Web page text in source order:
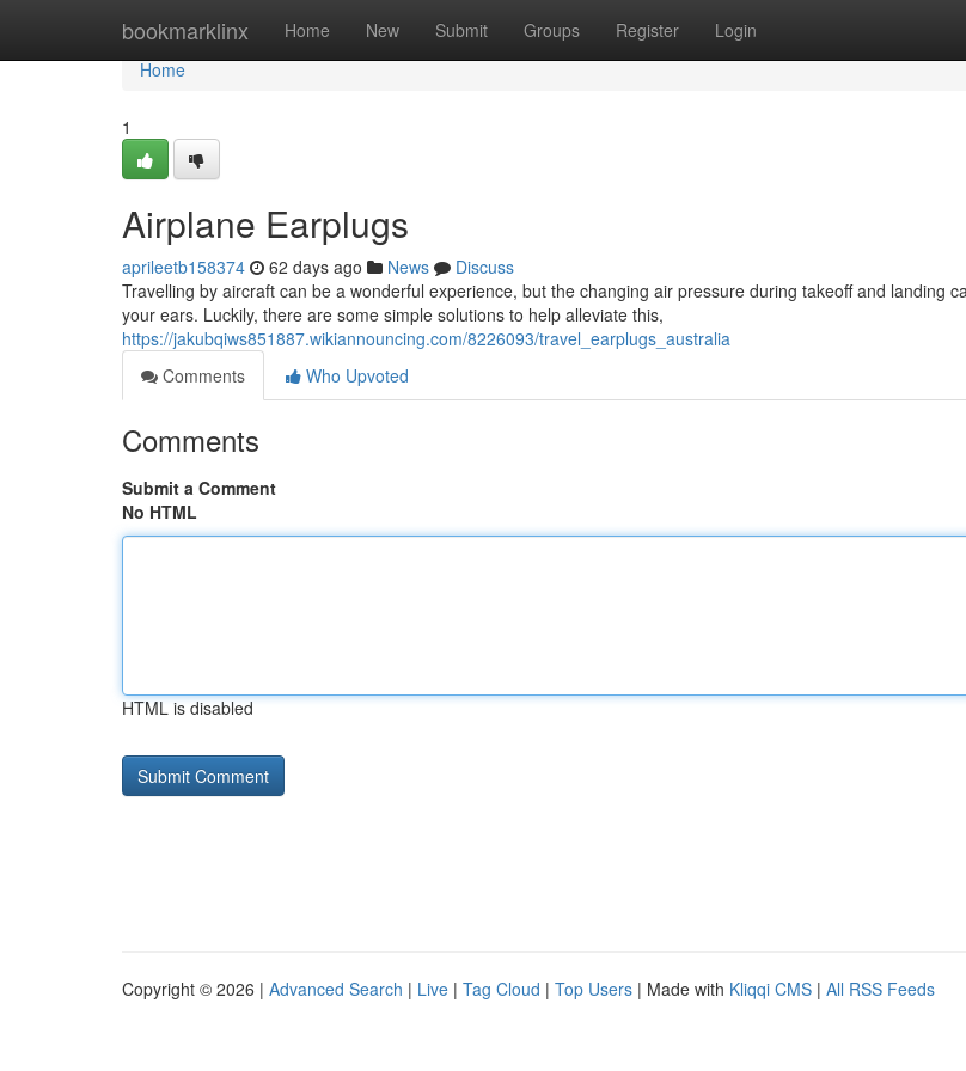
bookmarklinx Home New Submit Groups Register Login
Home
Home
1
Airplane Earplugs
aprileetb158374 62 days ago News
Discuss
Travelling by aircraft can be a wonderful experience, but the changing air pressure during takeoff and landing
your ears. Luckily, there are some simple solutions to help alleviate this,
https://jakubqiws851887.wikiannouncing.com/8226093/travel_earplugs_australia
Comments
Who Upvoted
Comments
Submit a Comment
No HTML
HTML is disabled
Copyright © 2026 | Advanced Search | Live | Tag Cloud | Top Users | Made with Kliqqi CMS | All RSS Feeds